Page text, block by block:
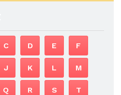
C D E F
J K L M
Q R S T